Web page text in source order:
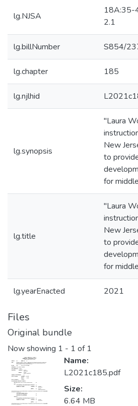
lg.NJSA
18A:35-
2.1
lg.billNumber S854/
lg.chapter 185
lg.njlhid
lg.synopsis
"Laura
New
to
for
lg.title
"Laura
New
to
for
lg.yearEnacted 2021
Files
Original bundle
Now showing 1 - 1 of 1
Name:
L2021c185.pdf
Size:
6.64 MB